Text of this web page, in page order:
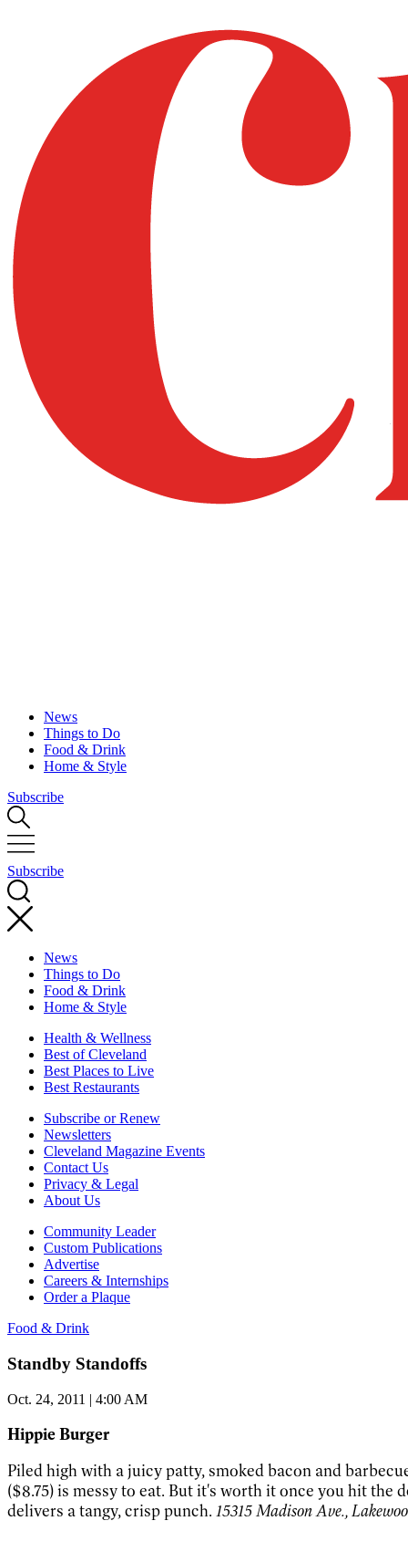
News
Things to Do
Food & Drink
Home & Style
Subscribe
Subscribe
News
Things to Do
Food & Drink
Home & Style
Health & Wellness
Best of Cleveland
Best Places to Live
Best Restaurants
Subscribe or Renew
Newsletters
Cleveland Magazine Events
Contact Us
Privacy & Legal
About Us
Community Leader
Custom Publications
Advertise
Careers & Internships
Order a Plaque
Food & Drink
Standby Standoffs
Oct. 24, 2011 | 4:00 AM
Hippie Burger
Piled high with a juicy patty, smoked bacon and
($8.75) is messy to eat. But it's worth it once you hit the
delivers a tangy, crisp punch. 15315 Madison Ave.,